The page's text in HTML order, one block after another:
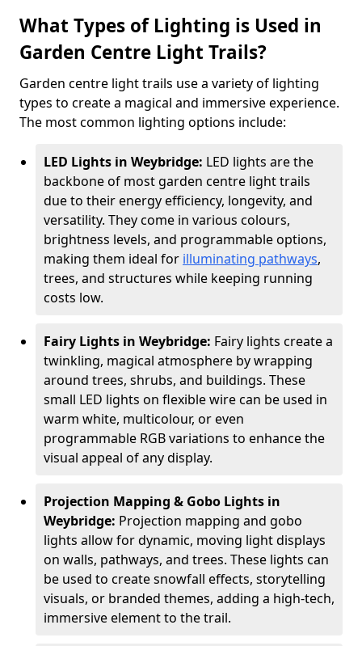
What Types of Lighting is Used in
Garden Centre Light Trails?
Garden centre light trails use a variety of lighting
types to create a magical and immersive experience.
The most common lighting options include:
LED Lights in Weybridge: LED lights are the
backbone of most garden centre light trails
due to their energy efficiency, longevity, and
versatility. They come in various colours,
brightness levels, and programmable options,
making them ideal for illuminating pathways,
trees, and structures while keeping running
costs low.
Fairy Lights in Weybridge: Fairy lights create a
twinkling, magical atmosphere by wrapping
around trees, shrubs, and buildings. These
small LED lights on flexible wire can be used in
warm white, multicolour, or even
programmable RGB variations to enhance the
visual appeal of any display.
Projection Mapping & Gobo Lights in
Weybridge: Projection mapping and gobo
lights allow for dynamic, moving light displays
on walls, pathways, and trees. These lights can
be used to create snowfall effects, storytelling
visuals, or branded themes, adding a high-tech,
immersive element to the trail.